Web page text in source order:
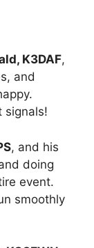
K3DAF,
and
signals!
, and his
doing
event.
smoothly